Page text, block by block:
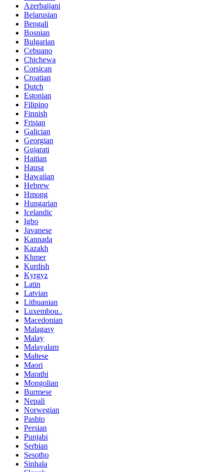
Azerbaijani
Belarusian
Bengali
Bosnian
Bulgarian
Cebuano
Chichewa
Corsican
Croatian
Dutch
Estonian
Filipino
Finnish
Frisian
Galician
Georgian
Gujarati
Haitian
Hausa
Hawaiian
Hebrew
Hmong
Hungarian
Icelandic
Igbo
Javanese
Kannada
Kazakh
Khmer
Kurdish
Kyrgyz
Latin
Latvian
Lithuanian
Luxembou..
Macedonian
Malagasy
Malay
Malayalam
Maltese
Maori
Marathi
Mongolian
Burmese
Nepali
Norwegian
Pashto
Persian
Punjabi
Serbian
Sesotho
Sinhala